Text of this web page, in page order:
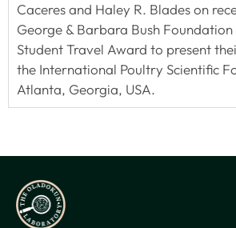
Caceres and Haley R. Blades on
George & Barbara Bush
Student Travel Award to present
the International Poultry Scientific
Atlanta, Georgia, USA.